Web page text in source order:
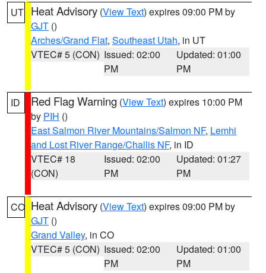
UT Heat Advisory (View Text) expires 09:00 PM by
GJT ()
Arches/Grand Flat, Southeast Utah, in UT
VTEC# 5 (CON) Issued: 02:00
PM
Updated: 01:00
PM
ID Red Flag Warning (View Text) expires 10:00 PM
by PIH ()
East Salmon River Mountains/Salmon NF, Lemhi
and Lost River Range/Challis NF, in ID
VTEC# 18
(CON)
Issued: 02:00
PM
Updated: 01:27
PM
CO Heat Advisory (View Text) expires 09:00 PM by
GJT ()
Grand Valley, in CO
VTEC# 5 (CON) Issued: 02:00
PM
Updated: 01:00
PM